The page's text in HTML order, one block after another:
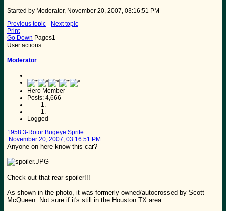
Started by Moderator, November 20, 2007, 03:16:51 PM
Previous topic - Next topic
Print
Go Down Pages1
User actions
Moderator
Hero Member
Posts: 4,666
Logged
1958 3-Rotor Bugeye Sprite
November 20, 2007, 03:16:51 PM
Anyone on here know this car?
Check out that rear spoiler!!!
As shown in the photo, it was formerly owned/autocrossed by Scott
McQueen. Not sure if it's still in the Houston TX area.